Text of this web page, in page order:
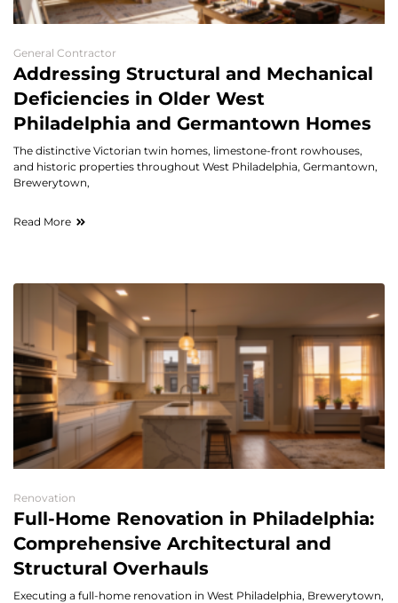
General Contractor
Addressing Structural and Mechanical
Deficiencies in Older West
Philadelphia and Germantown Homes
The distinctive Victorian twin homes, limestone-front rowhouses,
and historic properties throughout West Philadelphia, Germantown,
Brewerytown,
Read More
Renovation
Full-Home Renovation in Philadelphia:
Comprehensive Architectural and
Structural Overhauls
Executing a full-home renovation in West Philadelphia, Brewerytown,